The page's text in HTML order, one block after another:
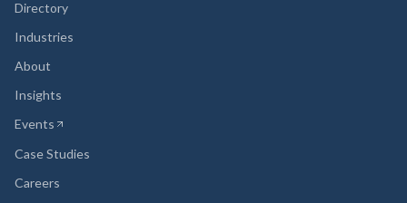
Directory
Industries
About
Insights
Events
(opens in new tab)
Case Studies
Careers